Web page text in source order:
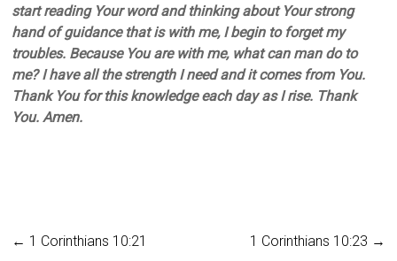
start reading Your word and thinking about Your strong
hand of guidance that is with me, I begin to forget my
troubles. Because You are with me, what can man do to
me? I have all the strength I need and it comes from You.
Thank You for this knowledge each day as I rise. Thank
You. Amen.
← 1 Corinthians 10:21 1 Corinthians 10:23 →